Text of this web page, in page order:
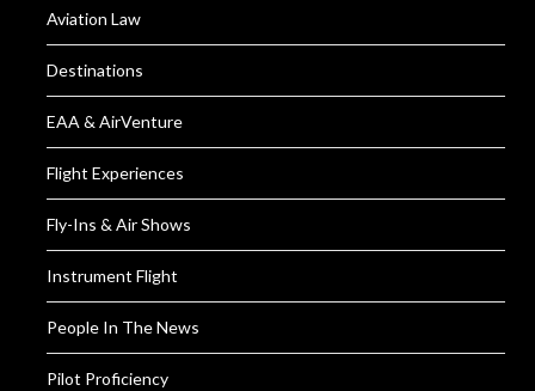
Aviation Law
Destinations
EAA & AirVenture
Flight Experiences
Fly-Ins & Air Shows
Instrument Flight
People In The News
Pilot Proficiency